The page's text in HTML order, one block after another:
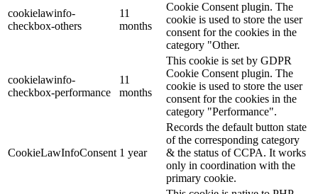
cookielawinfo-
checkbox-others
11
months
Cookie Consent plugin. The
cookie is used to store the user
consent for the cookies in the
category "Other.
cookielawinfo-
checkbox-performance
11
months
This cookie is set by GDPR
Cookie Consent plugin. The
cookie is used to store the user
consent for the cookies in the
category "Performance".
CookieLawInfoConsent 1 year
Records the default button state
of the corresponding category
& the status of CCPA. It works
only in coordination with the
primary cookie.